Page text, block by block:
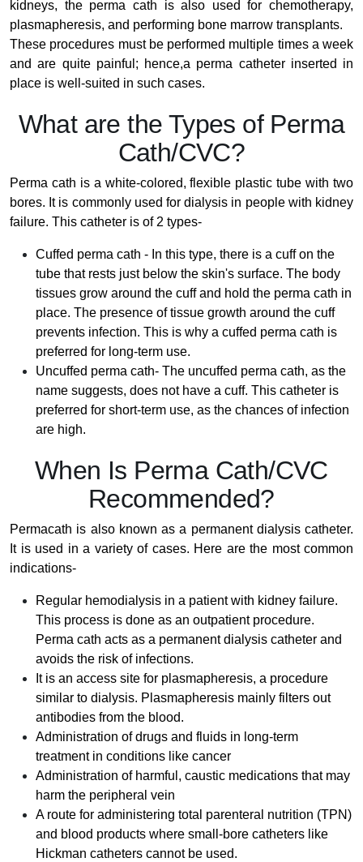
kidneys, the perma cath is also used for chemotherapy,
plasmapheresis, and performing bone marrow transplants.
These procedures must be performed multiple times a week
and are quite painful; hence,a perma catheter inserted in
place is well-suited in such cases.
What are the Types of Perma
Cath/CVC?
Perma cath is a white-colored, flexible plastic tube with two
bores. It is commonly used for dialysis in people with kidney
failure. This catheter is of 2 types-
Cuffed perma cath - In this type, there is a cuff on the
tube that rests just below the skin's surface. The body
tissues grow around the cuff and hold the perma cath in
place. The presence of tissue growth around the cuff
prevents infection. This is why a cuffed perma cath is
preferred for long-term use.
Uncuffed perma cath- The uncuffed perma cath, as the
name suggests, does not have a cuff. This catheter is
preferred for short-term use, as the chances of infection
are high.
When Is Perma Cath/CVC
Recommended?
Permacath is also known as a permanent dialysis catheter.
It is used in a variety of cases. Here are the most common
indications-
Regular hemodialysis in a patient with kidney failure.
This process is done as an outpatient procedure.
Perma cath acts as a permanent dialysis catheter and
avoids the risk of infections.
It is an access site for plasmapheresis, a procedure
similar to dialysis. Plasmapheresis mainly filters out
antibodies from the blood.
Administration of drugs and fluids in long-term
treatment in conditions like cancer
Administration of harmful, caustic medications that may
harm the peripheral vein
A route for administering total parenteral nutrition (TPN)
and blood products where small-bore catheters like
Hickman catheters cannot be used.